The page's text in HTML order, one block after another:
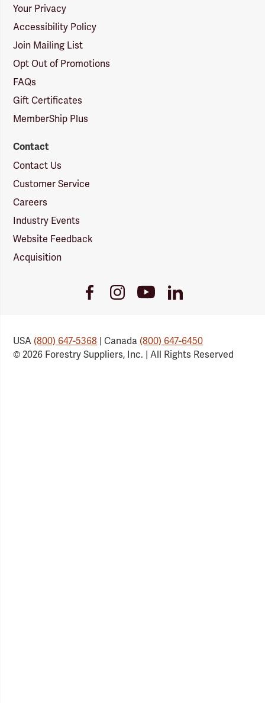
Your Privacy
Accessibility Policy
Join Mailing List
Opt Out of Promotions
FAQs
Gift Certificates
MemberShip Plus
Contact
Contact Us
Customer Service
Careers
Industry Events
Website Feedback
Acquisition
FacebookInstagramYoutubeLinkedIn
USA(800) 647-5368 | Canada(800) 647-6450
© 2026 Forestry Suppliers, Inc. | All Rights Reserved